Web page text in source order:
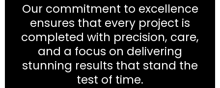
Our commitment to excellence
ensures that every project is
completed with precision, care,
and a focus on delivering
stunning results that stand the
test of time.